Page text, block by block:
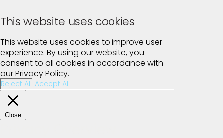
This website uses cookies
This website uses cookies to improve user
experience. By using our website, you
consent to all cookies in accordance with
our Privacy Policy.
Reject All Accept All
Close